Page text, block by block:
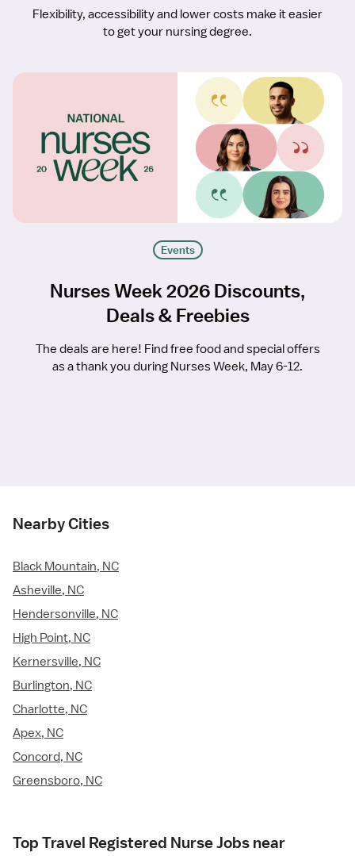
Flexibility, accessibility and lower costs make it easier
to get your nursing degree.
Events
Nurses Week 2026 Discounts,
Deals & Freebies
The deals are here! Find free food and special offers
as a thank you during Nurses Week, May 6-12.
Nearby Cities
Black Mountain, NC
Asheville, NC
Hendersonville, NC
High Point, NC
Kernersville, NC
Burlington, NC
Charlotte, NC
Apex, NC
Concord, NC
Greensboro, NC
Top Travel Registered Nurse Jobs near